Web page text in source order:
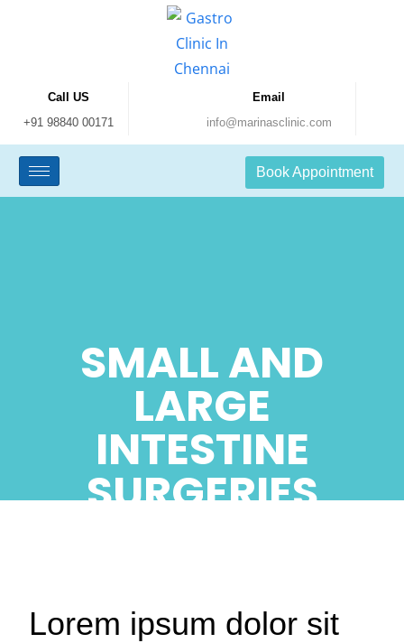
Call US
+91 98840 00171
Email
info@marinasclinic.com
Book Appointment
SMALL AND
LARGE
INTESTINE
SURGERIES
Lorem ipsum dolor sit